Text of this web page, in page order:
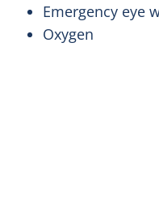
Emergency eye
Oxygen